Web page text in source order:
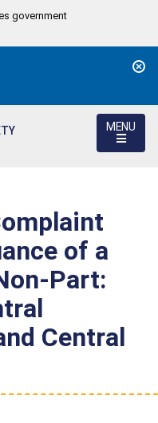
government
MENU
of a
Part:
Central